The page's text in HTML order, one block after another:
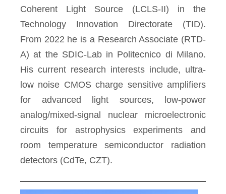
Coherent Light Source (LCLS-II) in the
Technology Innovation Directorate (TID).
From 2022 he is a Research Associate (RTD-
A) at the SDIC-Lab in Politecnico di Milano.
His current research interests include, ultra-
low noise CMOS charge sensitive amplifiers
for advanced light sources, low-power
analog/mixed-signal nuclear microelectronic
circuits for astrophysics experiments and
room temperature semiconductor radiation
detectors (CdTe, CZT).